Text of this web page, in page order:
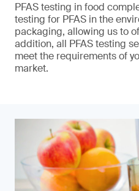
PFAS testing in food
testing for PFAS in the
packaging, allowing us to
addition, all PFAS testing
meet the requirements of
market.